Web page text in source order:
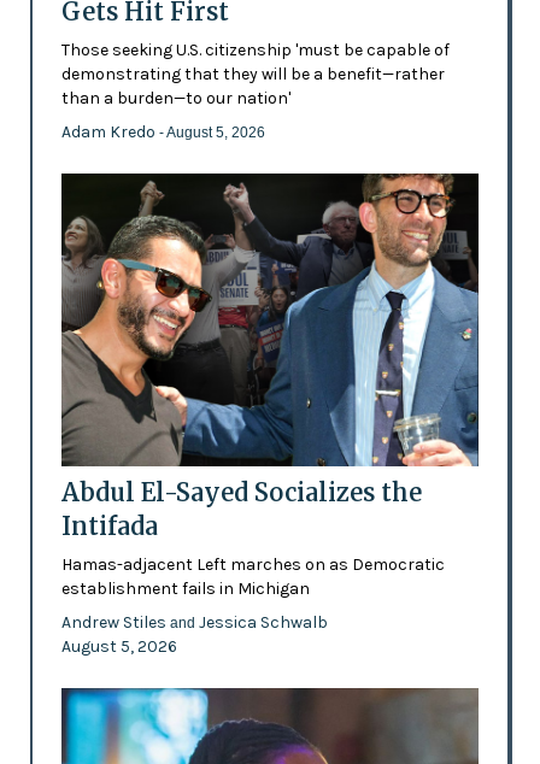
Gets Hit First
Those seeking U.S. citizenship 'must be capable of
demonstrating that they will be a benefit—rather
than a burden—to our nation'
Adam Kredo - August 5, 2026
Abdul El-Sayed Socializes the
Intifada
Hamas-adjacent Left marches on as Democratic
establishment fails in Michigan
Andrew Stiles and Jessica Schwalb
August 5, 2026